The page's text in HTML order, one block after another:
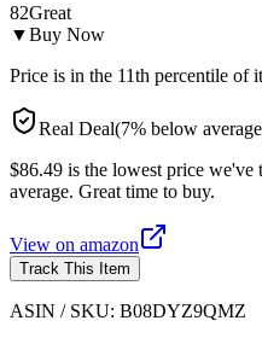
82Great
▼Buy Now
Price is in the 11th percentile of
Real Deal(7% below
$86.49 is the lowest price we've
average. Great time to buy.
View on amazon
Track This Item
ASIN / SKU: B08DYZ9QMZ